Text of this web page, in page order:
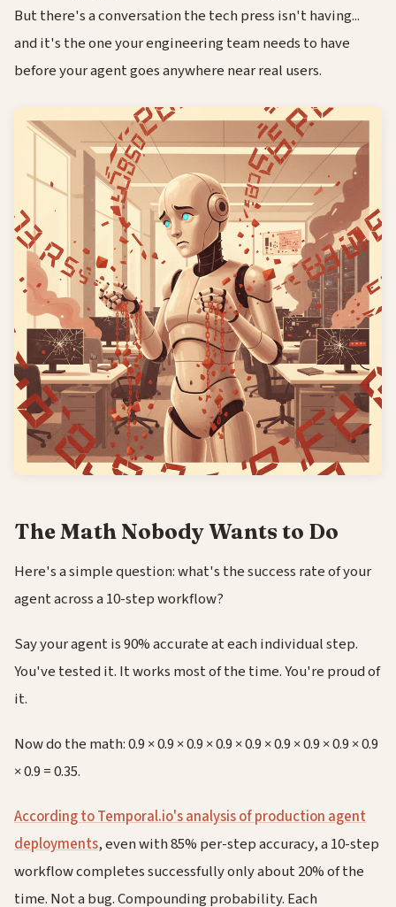
But there's a conversation the tech press isn't having...
and it's the one your engineering team needs to have
before your agent goes anywhere near real users.
The Math Nobody Wants to Do
Here's a simple question: what's the success rate of your
agent across a 10-step workflow?
Say your agent is 90% accurate at each individual step.
You've tested it. It works most of the time. You're proud of
it.
Now do the math: 0.9 × 0.9 × 0.9 × 0.9 × 0.9 × 0.9 × 0.9 × 0.9 × 0.9
× 0.9 = 0.35.
According to Temporal.io's analysis of production agent
deployments, even with 85% per-step accuracy, a 10-step
workflow completes successfully only about 20% of the
time. Not a bug. Compounding probability. Each